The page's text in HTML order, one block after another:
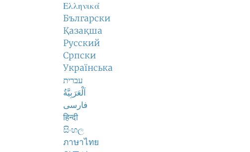
Ελληνικά
Български
Қазақша
Русский
Српски
Українська
עברית
اَلْعَرَبِيَّةُ
فارسی
हिन्दी
සිංහල
ภาษาไทย